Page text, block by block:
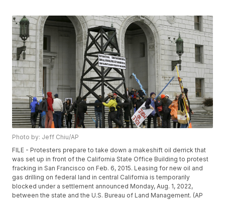
Photo by: Jeff Chiu/AP
FILE - Protesters prepare to take down a makeshift oil derrick that
was set up in front of the California State Office Building to protest
fracking in San Francisco on Feb. 6, 2015. Leasing for new oil and
gas drilling on federal land in central California is temporarily
blocked under a settlement announced Monday, Aug. 1, 2022,
between the state and the U.S. Bureau of Land Management. (AP